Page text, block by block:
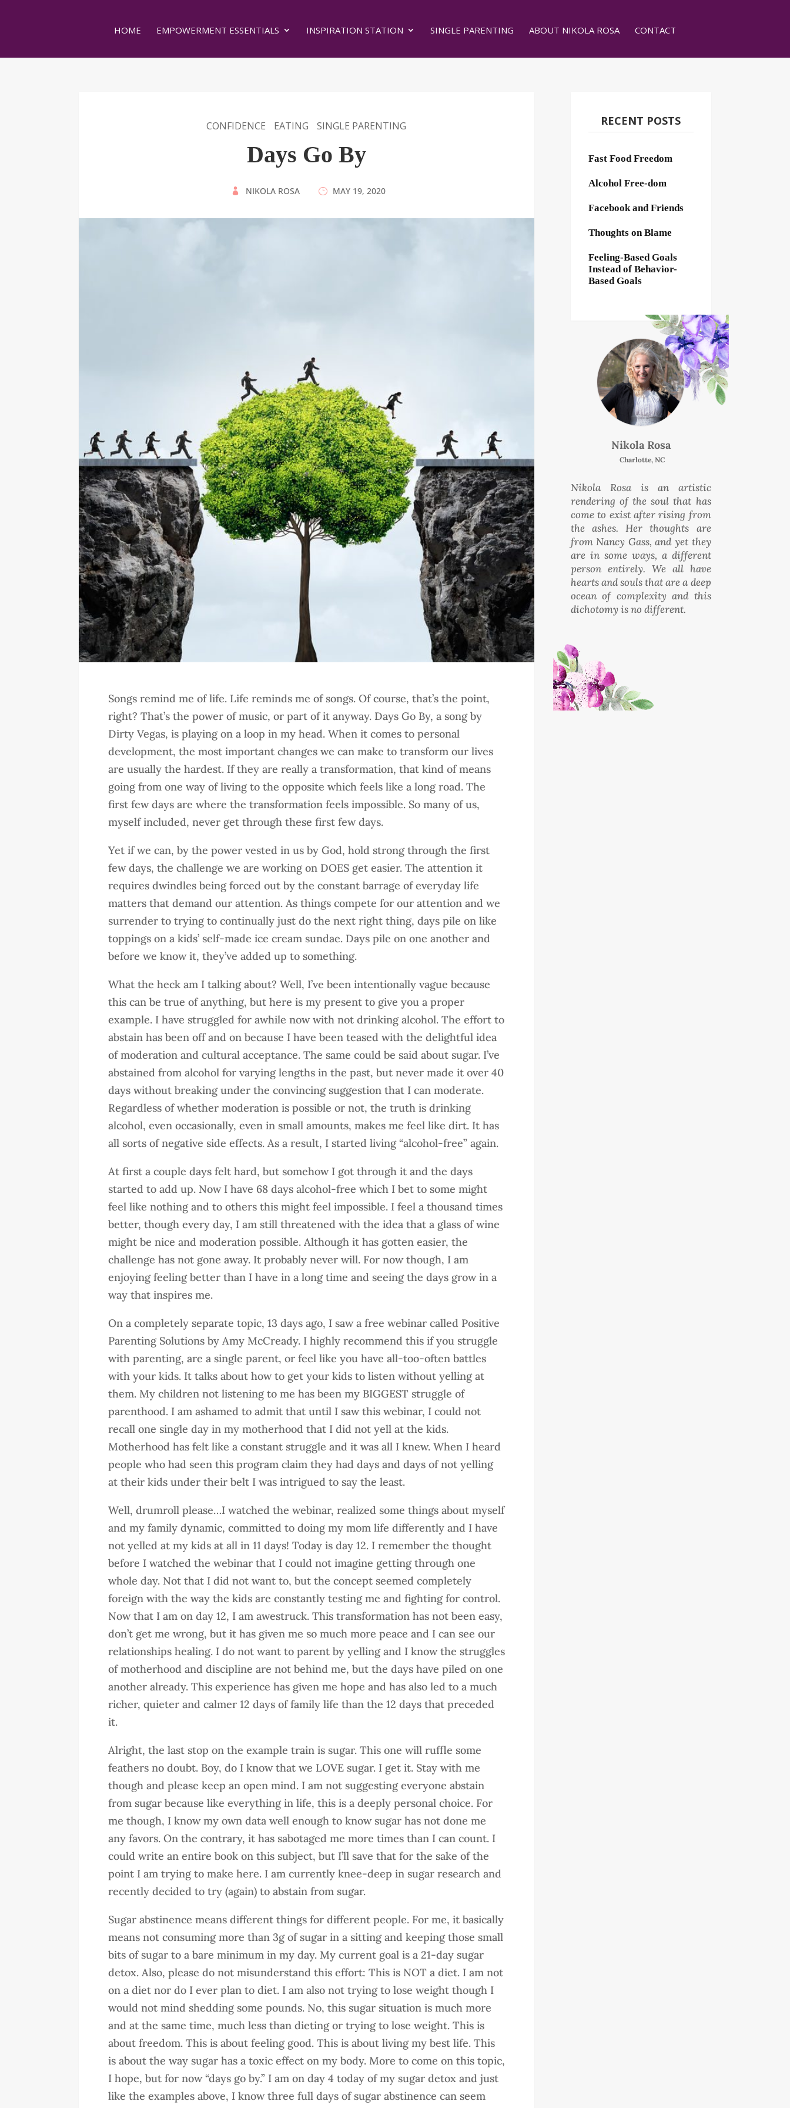
HOME EMPOWERMENT ESSENTIALS INSPIRATION STATION SINGLE PARENTING ABOUT NIKOLA ROSA CONTACT
CONFIDENCE EATING SINGLE PARENTING
Days Go By
NIKOLA ROSA MAY 19, 2020
Songs remind me of life. Life reminds me of songs. Of course, that’s the point,
right? That’s the power of music, or part of it anyway. Days Go By, a song by
Dirty Vegas, is playing on a loop in my head. When it comes to personal
development, the most important changes we can make to transform our lives
are usually the hardest. If they are really a transformation, that kind of means
going from one way of living to the opposite which feels like a long road. The
first few days are where the transformation feels impossible. So many of us,
myself included, never get through these first few days.
Yet if we can, by the power vested in us by God, hold strong through the first
few days, the challenge we are working on DOES get easier. The attention it
requires dwindles being forced out by the constant barrage of everyday life
matters that demand our attention. As things compete for our attention and we
surrender to trying to continually just do the next right thing, days pile on like
toppings on a kids’ self-made ice cream sundae. Days pile on one another and
before we know it, they’ve added up to something.
What the heck am I talking about? Well, I’ve been intentionally vague because
this can be true of anything, but here is my present to give you a proper
example. I have struggled for awhile now with not drinking alcohol. The effort to
abstain has been off and on because I have been teased with the delightful idea
of moderation and cultural acceptance. The same could be said about sugar. I’ve
abstained from alcohol for varying lengths in the past, but never made it over 40
days without breaking under the convincing suggestion that I can moderate.
Regardless of whether moderation is possible or not, the truth is drinking
alcohol, even occasionally, even in small amounts, makes me feel like dirt. It has
all sorts of negative side effects. As a result, I started living “alcohol-free” again.
At first a couple days felt hard, but somehow I got through it and the days
started to add up. Now I have 68 days alcohol-free which I bet to some might
feel like nothing and to others this might feel impossible. I feel a thousand times
better, though every day, I am still threatened with the idea that a glass of wine
might be nice and moderation possible. Although it has gotten easier, the
challenge has not gone away. It probably never will. For now though, I am
enjoying feeling better than I have in a long time and seeing the days grow in a
way that inspires me.
On a completely separate topic, 13 days ago, I saw a free webinar called Positive
Parenting Solutions by Amy McCready. I highly recommend this if you struggle
with parenting, are a single parent, or feel like you have all-too-often battles
with your kids. It talks about how to get your kids to listen without yelling at
them. My children not listening to me has been my BIGGEST struggle of
parenthood. I am ashamed to admit that until I saw this webinar, I could not
recall one single day in my motherhood that I did not yell at the kids.
Motherhood has felt like a constant struggle and it was all I knew. When I heard
people who had seen this program claim they had days and days of not yelling
at their kids under their belt I was intrigued to say the least.
Well, drumroll please…I watched the webinar, realized some things about myself
and my family dynamic, committed to doing my mom life differently and I have
not yelled at my kids at all in 11 days! Today is day 12. I remember the thought
before I watched the webinar that I could not imagine getting through one
whole day. Not that I did not want to, but the concept seemed completely
foreign with the way the kids are constantly testing me and fighting for control.
Now that I am on day 12, I am awestruck. This transformation has not been easy,
don’t get me wrong, but it has given me so much more peace and I can see our
relationships healing. I do not want to parent by yelling and I know the struggles
of motherhood and discipline are not behind me, but the days have piled on one
another already. This experience has given me hope and has also led to a much
richer, quieter and calmer 12 days of family life than the 12 days that preceded
it.
Alright, the last stop on the example train is sugar. This one will ruffle some
feathers no doubt. Boy, do I know that we LOVE sugar. I get it. Stay with me
though and please keep an open mind. I am not suggesting everyone abstain
from sugar because like everything in life, this is a deeply personal choice. For
me though, I know my own data well enough to know sugar has not done me
any favors. On the contrary, it has sabotaged me more times than I can count. I
could write an entire book on this subject, but I’ll save that for the sake of the
point I am trying to make here. I am currently knee-deep in sugar research and
recently decided to try (again) to abstain from sugar.
Sugar abstinence means different things for different people. For me, it basically
means not consuming more than 3g of sugar in a sitting and keeping those small
bits of sugar to a bare minimum in my day. My current goal is a 21-day sugar
detox. Also, please do not misunderstand this effort: This is NOT a diet. I am not
on a diet nor do I ever plan to diet. I am also not trying to lose weight though I
would not mind shedding some pounds. No, this sugar situation is much more
and at the same time, much less than dieting or trying to lose weight. This is
about freedom. This is about feeling good. This is about living my best life. This
is about the way sugar has a toxic effect on my body. More to come on this topic,
I hope, but for now “days go by.” I am on day 4 today of my sugar detox and just
like the examples above, I know three full days of sugar abstinence can seem
RECENT POSTS
Fast Food Freedom
Alcohol Free-dom
Facebook and Friends
Thoughts on Blame
Feeling-Based Goals
Instead of Behavior-
Based Goals
Nikola Rosa
Charlotte, NC
Nikola Rosa is an artistic
rendering of the soul that has
come to exist after rising from
the ashes. Her thoughts are
from Nancy Gass, and yet they
are in some ways, a different
person entirely. We all have
hearts and souls that are a deep
ocean of complexity and this
dichotomy is no different.